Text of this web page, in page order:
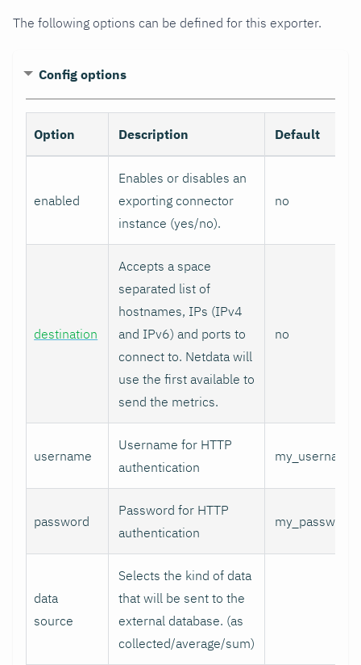
The following options can be defined for this exporter.
Config options
Option Description Default
enabled
Enables or disables an
exporting connector
instance (yes/no).
no
destination
Accepts a space
separated list of
hostnames, IPs (IPv4
and IPv6) and ports to
connect to. Netdata will
use the first available to
send the metrics.
no
username
Username for HTTP
authentication
my_username
password
Password for HTTP
authentication
my_password
data
source
Selects the kind of data
that will be sent to the
external database. (as
collected/average/sum)